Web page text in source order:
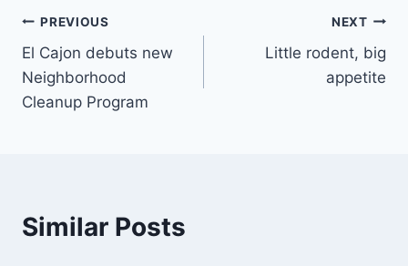
Post
navigation
PREVIOUS
El Cajon debuts new
Neighborhood
Cleanup Program
NEXT
Little rodent, big
appetite
Similar Posts